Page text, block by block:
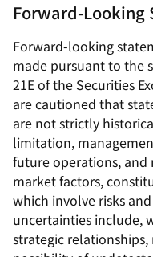
Forward-Looking
Forward-looking
made pursuant to the
21E of the Securities
are cautioned that
are not strictly
limitation,
future operations, and
market factors,
which involve risks
uncertainties include,
strategic